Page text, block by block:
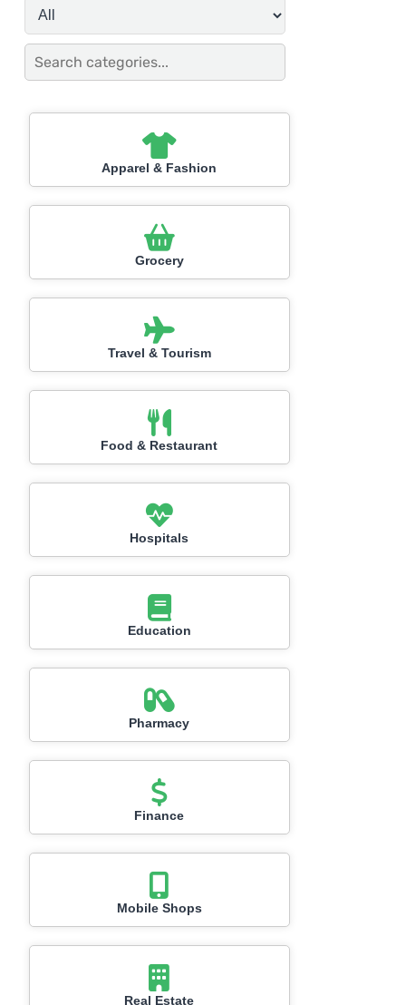
Apparel & Fashion
Grocery
Travel & Tourism
Food & Restaurant
Hospitals
Education
Pharmacy
Finance
Mobile Shops
Real Estate